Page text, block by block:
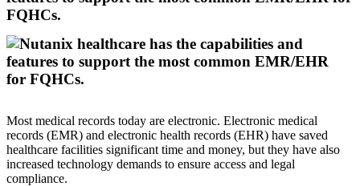
FQHCs.
Most medical records today are electronic. Electronic medical
records (EMR) and electronic health records (EHR) have saved
healthcare facilities significant time and money, but they have also
increased technology demands to ensure access and legal
compliance.